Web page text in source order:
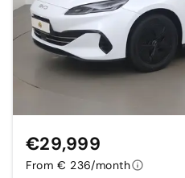
€29,999
From € 236/month